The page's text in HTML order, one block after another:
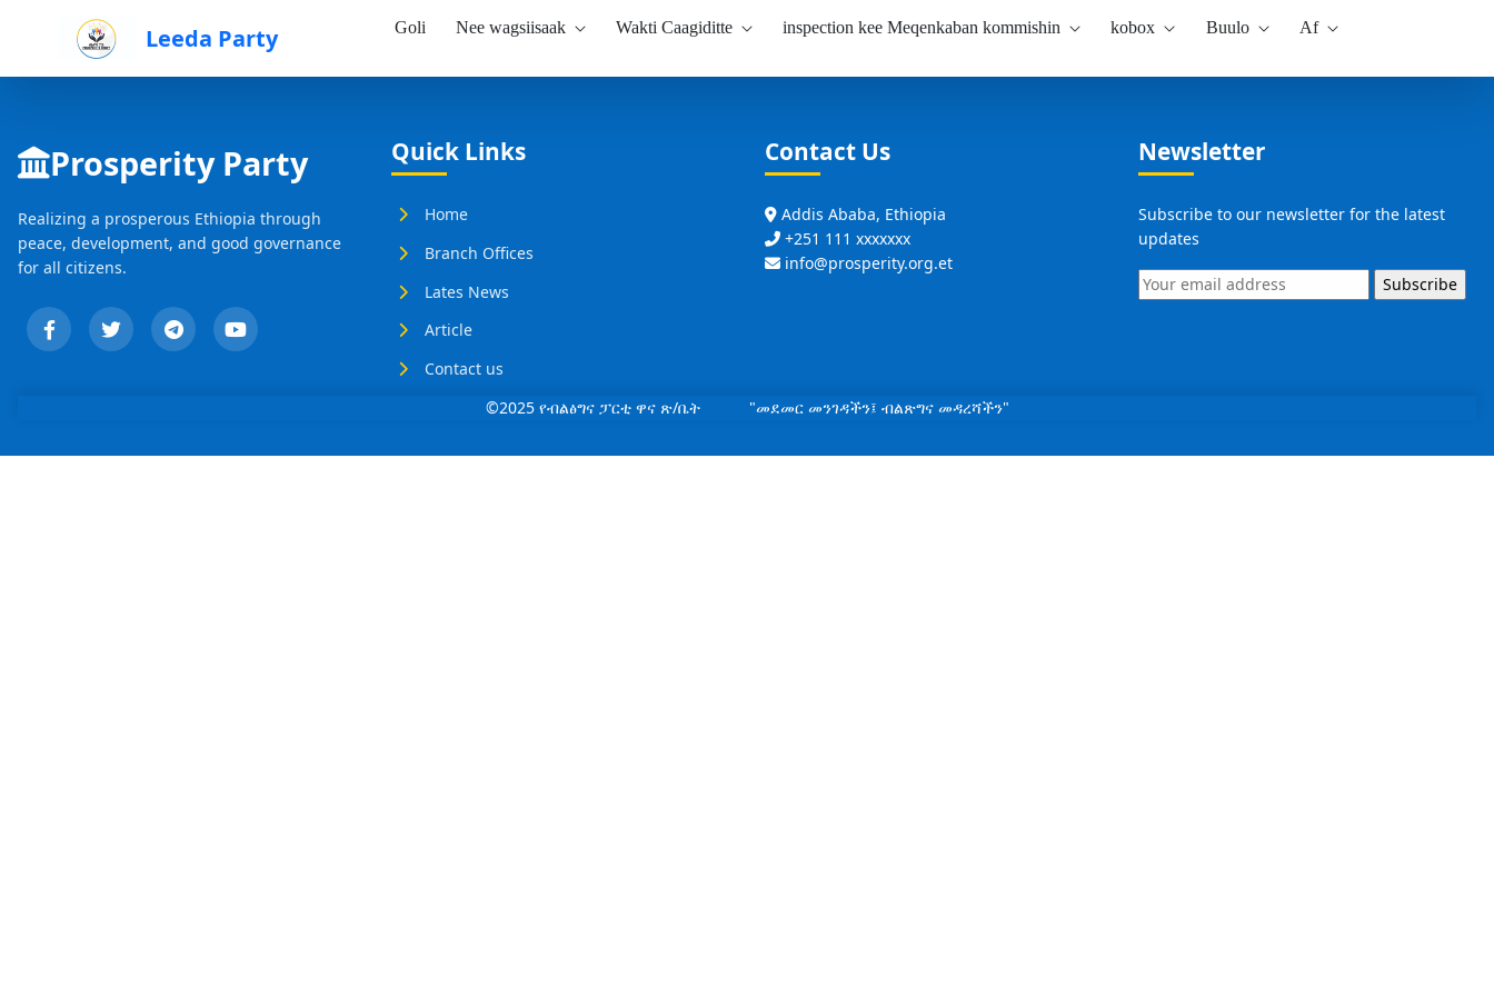
Leeda Party Goli Nee wagsiisaak Wakti Caagiditte inspection kee Meqenkaban kommishin kobox Buulo Af
Prosperity Party
Realizing a prosperous Ethiopia through
peace, development, and good governance
for all citizens.
Quick Links
Home
Branch Offices
Lates News
Article
Contact us
Contact Us
Addis Ababa, Ethiopia
+251 111 xxxxxxx
info@prosperity.org.et
Newsletter
Subscribe to our newsletter for the latest
updates
Subscribe
©2025 የብልፅግና ፓርቲ ዋና ጽ/ቤት "መደመር መንገዳችን፤ ብልጽግና መዳረሻችን"